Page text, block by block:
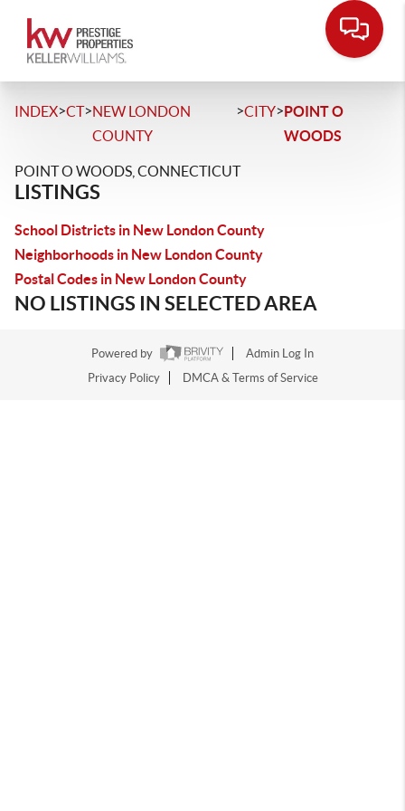
INDEX>CT>NEW LONDON
COUNTY
>CITY>POINT O
WOODS
POINT O WOODS, CONNECTICUT
LISTINGS
School Districts in New London County
Neighborhoods in New London County
Postal Codes in New London County
NO LISTINGS IN SELECTED AREA
Powered by
Admin Log In
Privacy Policy
DMCA & Terms of Service